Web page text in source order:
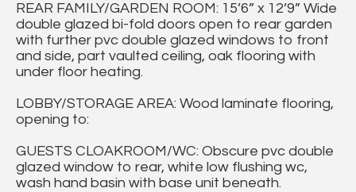
REAR FAMILY/GARDEN ROOM: 15’6” x 12’9” Wide
double glazed bi-fold doors open to rear garden
with further pvc double glazed windows to front
and side, part vaulted ceiling, oak flooring with
under floor heating.
LOBBY/STORAGE AREA: Wood laminate flooring,
opening to:
GUESTS CLOAKROOM/WC: Obscure pvc double
glazed window to rear, white low flushing wc,
wash hand basin with base unit beneath.